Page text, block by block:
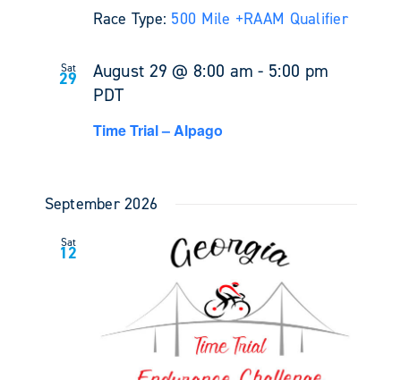
Race Type: 500 Mile +RAAM Qualifier
Sat
29 August 29 @ 8:00 am - 5:00 pm
PDT
Time Trial – Alpago
September 2026
Sat
12